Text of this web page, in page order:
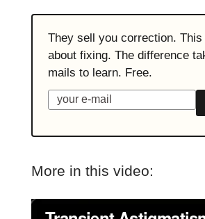
They sell you correction. This
about fixing. The difference
mails to learn. Free.
More in this video: